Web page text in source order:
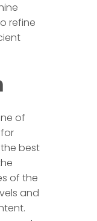
refine
of
best
of the
and